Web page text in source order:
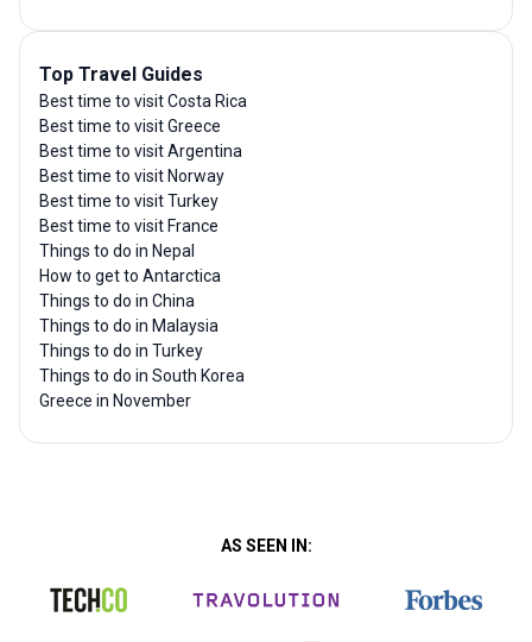
Top Travel Guides
Best time to visit Costa Rica
Best time to visit Greece
Best time to visit Argentina
Best time to visit Norway
Best time to visit Turkey
Best time to visit France
Things to do in Nepal
How to get to Antarctica
Things to do in China
Things to do in Malaysia
Things to do in Turkey
Things to do in South Korea
Greece in November
AS SEEN IN: